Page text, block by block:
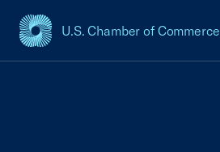
U.S. Chamber of Commerce
USCC Homepage